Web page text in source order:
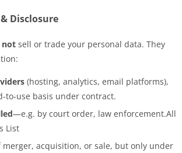
Disclosure
not sell or trade your personal data. They
(hosting, analytics, email platforms),
to-use basis under contract.
—e.g. by court order, law enforcement.All
List
merger, acquisition, or sale, but only under